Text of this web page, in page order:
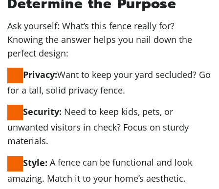
Ask yourself: What’s this fence really for?
Knowing the answer helps you nail down the
perfect design:
Privacy:Want to keep your yard secluded? Go
for a tall, solid privacy fence.
Security: Need to keep kids, pets, or
unwanted visitors in check? Focus on sturdy
materials.
Style: A fence can be functional and look
amazing. Match it to your home’s aesthetic.